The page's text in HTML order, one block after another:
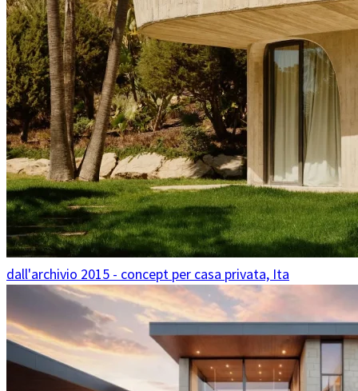
dall'archivio 2015 - concept per casa privata, Ita